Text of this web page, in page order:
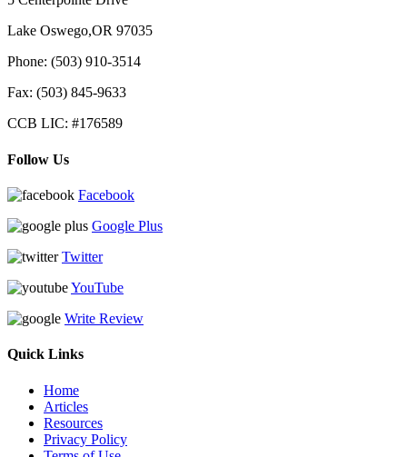
Lake Oswego,OR 97035
Phone: (503) 910-3514
Fax: (503) 845-9633
CCB LIC: #176589
Follow Us
Facebook
Google Plus
Twitter
YouTube
Write Review
Quick Links
Home
Articles
Resources
Privacy Policy